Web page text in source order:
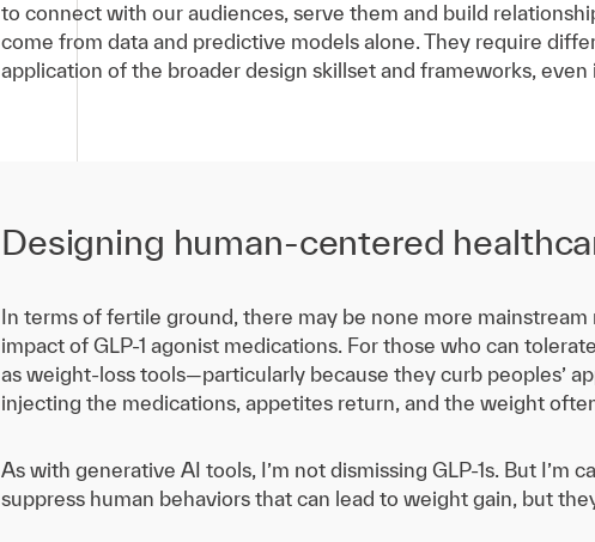
to connect with our audiences, serve them and build
come from data and predictive models alone. They require
application of the broader design skillset and frameworks,
Designing human-centered
In terms of fertile ground, there may be none more
impact of GLP-1 agonist medications. For those who can
as weight-loss tools—particularly because they curb peoples’
injecting the medications, appetites return, and the weight
As with generative AI tools, I’m not dismissing GLP-1s. But I’m
suppress human behaviors that can lead to weight gain, but